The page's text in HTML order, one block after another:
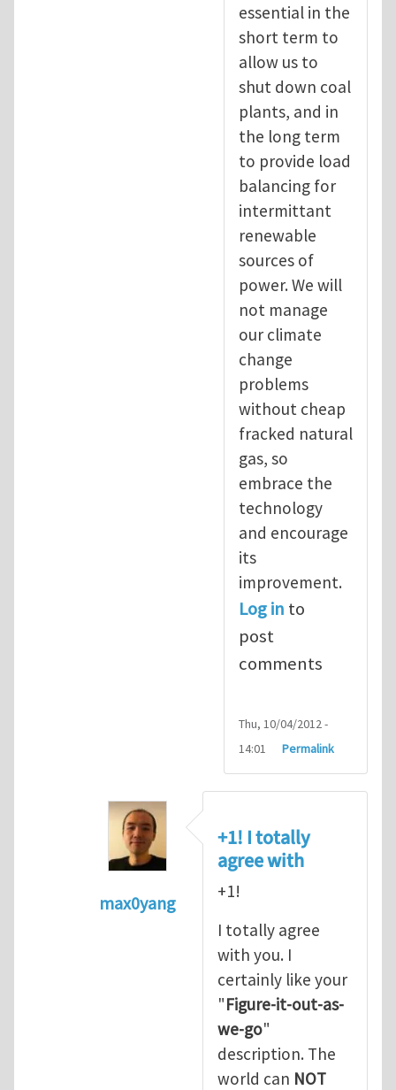
essential in the
short term to
allow us to
shut down coal
plants, and in
the long term
to provide load
balancing for
intermittant
renewable
sources of
power. We will
not manage
our climate
change
problems
without cheap
fracked natural
gas, so
embrace the
technology
and encourage
its
improvement.
Log in to
post
comments
Thu, 10/04/2012 -
14:01
Permalink
max0yang
Fracking for Shale gas
+1! I totally
agree with
+1!
I totally agree
with you. I
certainly like your
"Figure-it-out-as-
we-go"
description. The
world can NOT